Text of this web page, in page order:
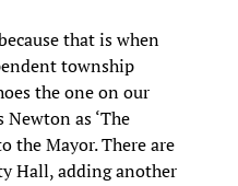
that is when
township
the one on our
as ‘The
the Mayor. There are
Hall, adding another